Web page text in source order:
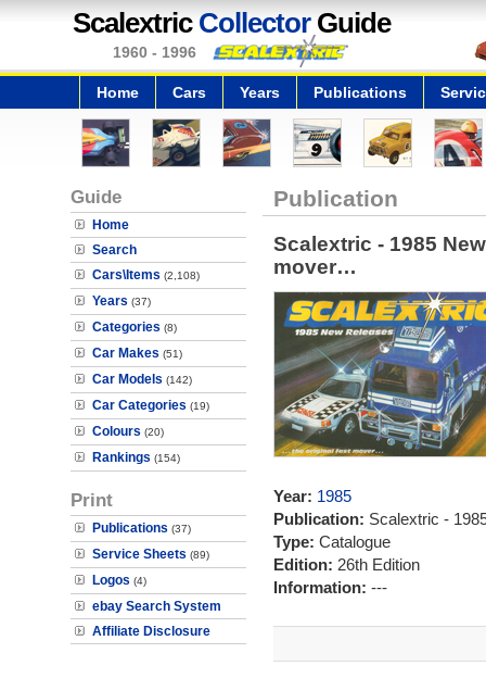
Scalextric CollectorGuide
1960 - 1996
Home Cars Years Publications
Guide
Home
Search
Cars\Items (2,108)
Years (37)
Categories (8)
Car Makes (51)
Car Models (142)
Car Categories (19)
Colours (20)
Rankings (154)
Print
Publications (37)
Service Sheets (89)
Logos (4)
ebay Search System
Affiliate Disclosure
Publication
Scalextric - 1985
mover…
Year: 1985
Publication: Scalextric -
Type: Catalogue
Edition: 26th Edition
Information: ---